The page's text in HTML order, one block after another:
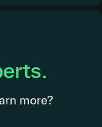
more?